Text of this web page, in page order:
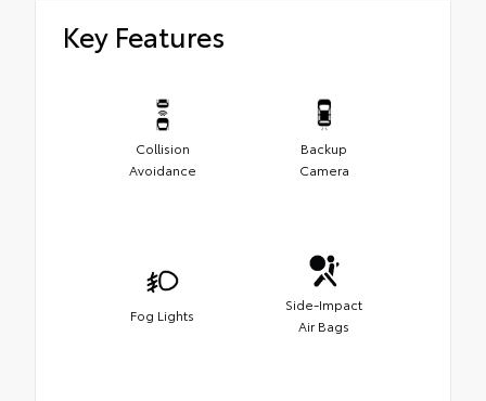
Key Features
Collision
Avoidance
Backup
Camera
Fog Lights
Side-Impact
Air Bags